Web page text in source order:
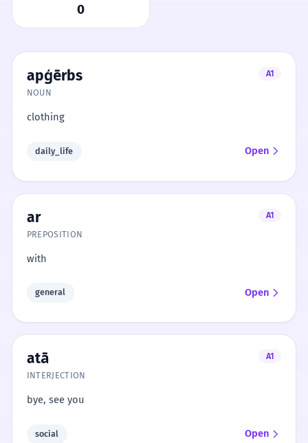
0
apģērbs
A1
NOUN
clothing
daily_life Open
ar
A1
PREPOSITION
with
general Open
atā
A1
INTERJECTION
bye, see you
social Open